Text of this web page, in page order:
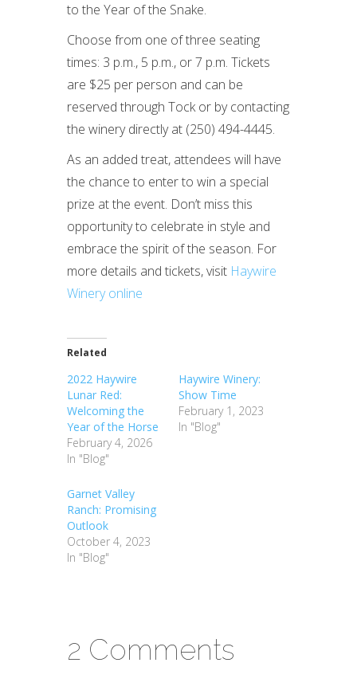
to the Year of the Snake.
Choose from one of three seating
times: 3 p.m., 5 p.m., or 7 p.m. Tickets
are $25 per person and can be
reserved through Tock or by contacting
the winery directly at (250) 494-4445.
As an added treat, attendees will have
the chance to enter to win a special
prize at the event. Don’t miss this
opportunity to celebrate in style and
embrace the spirit of the season. For
more details and tickets, visit Haywire
Winery online
Related
2022 Haywire
Lunar Red:
Welcoming the
Year of the Horse
February 4, 2026
In "Blog"
Haywire Winery:
Show Time
February 1, 2023
In "Blog"
Garnet Valley
Ranch: Promising
Outlook
October 4, 2023
In "Blog"
2 Comments